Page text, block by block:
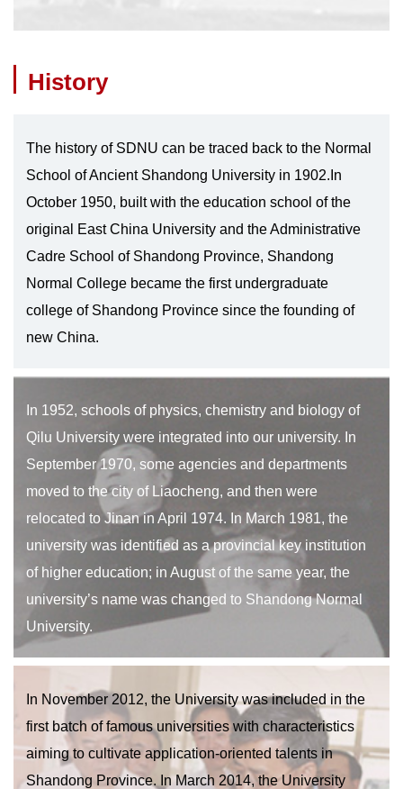
History
The history of SDNU can be traced back to the Normal
School of Ancient Shandong University in 1902.In
October 1950, built with the education school of the
original East China University and the Administrative
Cadre School of Shandong Province, Shandong
Normal College became the first undergraduate
college of Shandong Province since the founding of
new China.
In 1952, schools of physics, chemistry and biology of
Qilu University were integrated into our university. In
September 1970, some agencies and departments
moved to the city of Liaocheng, and then were
relocated to Jinan in April 1974. In March 1981, the
university was identified as a provincial key institution
of higher education; in August of the same year, the
university’s name was changed to Shandong Normal
University.
In November 2012, the University was included in the
first batch of famous universities with characteristics
aiming to cultivate application-oriented talents in
Shandong Province. In March 2014, the University